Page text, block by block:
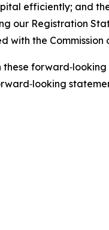
efficiently; and
our Registration
with the